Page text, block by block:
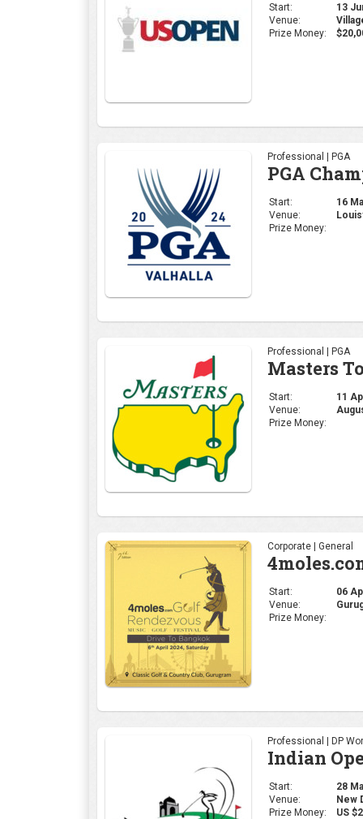
Start:
13
Venue:
Prize Money:
Professional | PGA
PGA
Start:
16
Venue:
Prize Money:
Professional | PGA
Masters
Start:
11
Venue:
Prize Money:
Corporate | General
Start:
06
Venue:
Prize Money:
Professional | DP
Indian
Start:
28
Venue:
New
Prize Money:
US